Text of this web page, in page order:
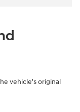
vehicle's original